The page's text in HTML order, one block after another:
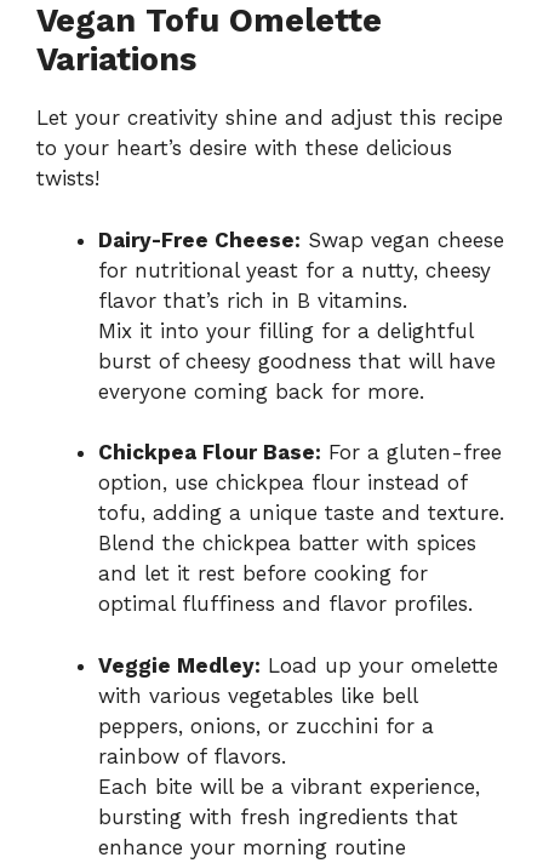
Vegan Tofu Omelette
Variations
Let your creativity shine and adjust this recipe
to your heart’s desire with these delicious
twists!
Dairy-Free Cheese: Swap vegan cheese
for nutritional yeast for a nutty, cheesy
flavor that’s rich in B vitamins.
Mix it into your filling for a delightful
burst of cheesy goodness that will have
everyone coming back for more.
Chickpea Flour Base: For a gluten-free
option, use chickpea flour instead of
tofu, adding a unique taste and texture.
Blend the chickpea batter with spices
and let it rest before cooking for
optimal fluffiness and flavor profiles.
Veggie Medley: Load up your omelette
with various vegetables like bell
peppers, onions, or zucchini for a
rainbow of flavors.
Each bite will be a vibrant experience,
bursting with fresh ingredients that
enhance your morning routine